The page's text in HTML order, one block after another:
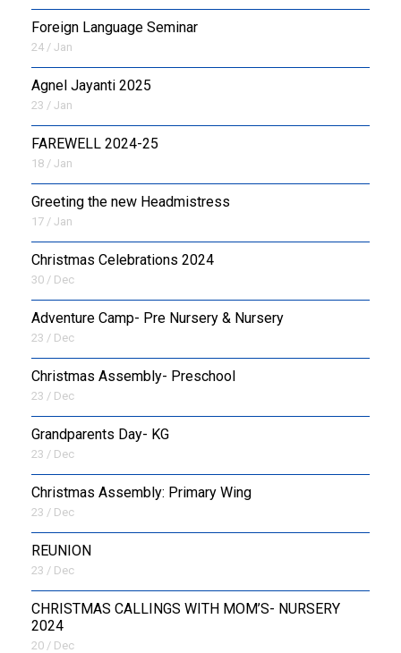
Foreign Language Seminar
24 / Jan
Agnel Jayanti 2025
23 / Jan
FAREWELL 2024-25
18 / Jan
Greeting the new Headmistress
17 / Jan
Christmas Celebrations 2024
30 / Dec
Adventure Camp- Pre Nursery & Nursery
23 / Dec
Christmas Assembly- Preschool
23 / Dec
Grandparents Day- KG
23 / Dec
Christmas Assembly: Primary Wing
23 / Dec
REUNION
23 / Dec
CHRISTMAS CALLINGS WITH MOM’S- NURSERY
2024
20 / Dec